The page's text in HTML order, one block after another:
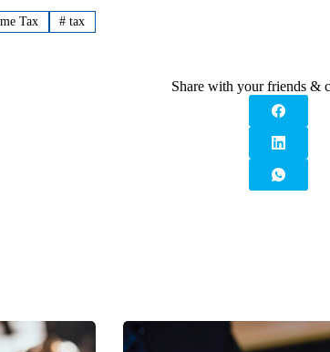
Tax # tax
Share with your friends &